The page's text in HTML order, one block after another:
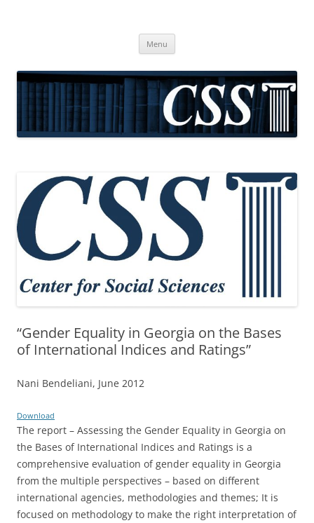
Menu
“Gender Equality in Georgia on the Bases
of International Indices and Ratings”
Nani Bendeliani, June 2012
Download
The report – Assessing the Gender Equality in Georgia on
the Bases of International Indices and Ratings is a
comprehensive evaluation of gender equality in Georgia
from the multiple perspectives – based on different
international agencies, methodologies and themes; It is
focused on methodology to make the right interpretation of